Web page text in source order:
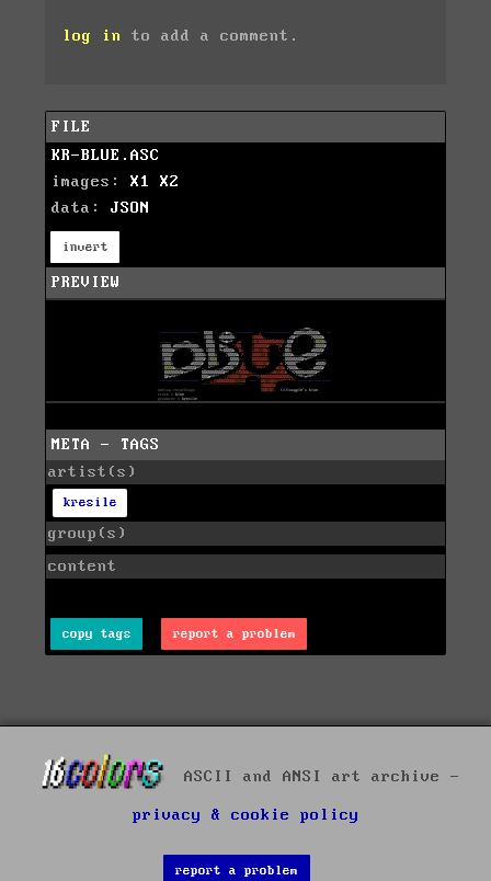
log in to add a comment.
FILE
KR-BLUE.ASC
images: X1
X2
data: JSON
invert
PREVIEW
META - TAGS
artist(s)
kresile
group(s)
content
copy tags report a problem
ASCII and ANSI art archive -
privacy & cookie policy
report a problem